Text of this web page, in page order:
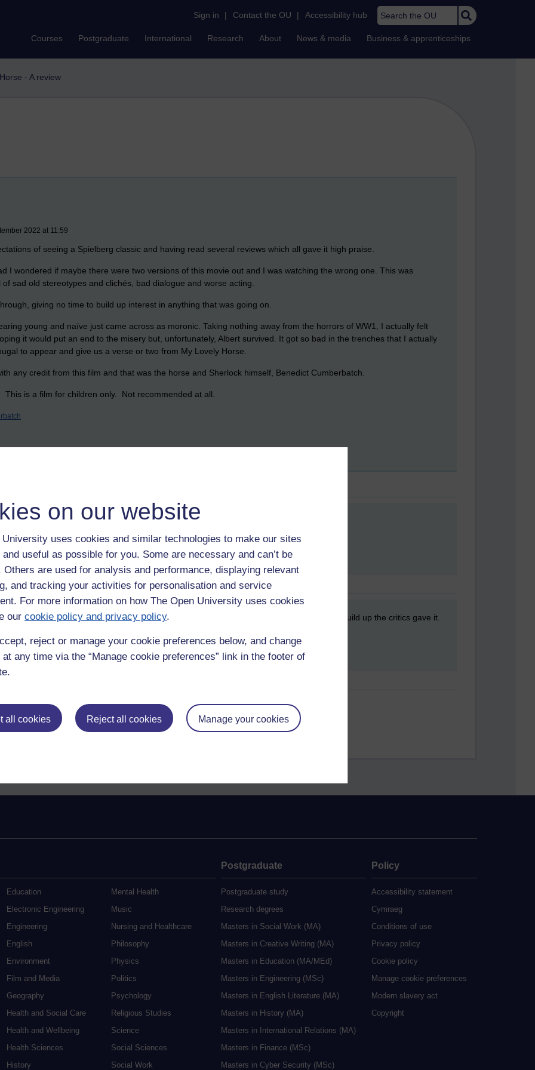
on our website
University uses cookies and similar technologies to make our sites
useful as possible for you. Some are necessary and can’t be
Others are used for analysis and performance, displaying relevant
and tracking your activities for personalisation and service
For more information on how The Open University uses cookies
our cookie policy and privacy policy.
reject or manage your cookie preferences below, and change
any time via the “Manage cookie preferences” link in the footer of
all cookies Reject all cookies Manage your cookies
Sign in | Contact the OU | Accessibility hub Search the OU
Courses Postgraduate International Research About News & media Business & apprenticeships
- A review
2022 at 11:59
of seeing a Spielberg classic and having read several reviews which all gave it high praise.
I wondered if maybe there were two versions of this movie out and I was watching the wrong one. This was
sad old stereotypes and clichés, bad dialogue and worse acting.
giving no time to build up interest in anything that was going on.
young and naïve just came across as moronic. Taking nothing away from the horrors of WW1, I actually felt
it would put an end to the misery but, unfortunately, Albert survived. It got so bad in the trenches that I actually
to appear and give us a verse or two from My Lovely Horse.
any credit from this film and that was the horse and Sherlock himself, Benedict Cumberbatch.
is a film for children only. Not recommended at all.
Tams music in the film..the music is a bit special..I'd like to go to see the play. Anthony..
the music so I can't really comment. I was just so disappointed by the film after all the build up the critics gave it.
Education
Electronic Engineering
Engineering
English
Environment
Film and Media
Geography
Health and Social Care
Health and Wellbeing
Health Sciences
History
Mental Health
Music
Nursing and Healthcare
Philosophy
Physics
Politics
Psychology
Religious Studies
Science
Social Sciences
Social Work
Postgraduate
Postgraduate study
Research degrees
Masters in Social Work (MA)
Masters in Creative Writing (MA)
Masters in Education (MA/MEd)
Masters in Engineering (MSc)
Masters in English Literature (MA)
Masters in History (MA)
Masters in International Relations (MA)
Masters in Finance (MSc)
Masters in Cyber Security (MSc)
Policy
Accessibility statement
Cymraeg
Conditions of use
Privacy policy
Cookie policy
Manage cookie preferences
Modern slavery act
Copyright